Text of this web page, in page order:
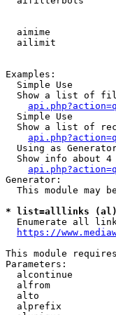
aimime
ailimit
Examples:
  Simple Use
Show a list of
  Simple Use
Show a list of
Using as
Show info about 4
Generator:
This module may
* list=alllinks
Enumerate all
https://
This module
Parameters:
alcontinue
alfrom
alto
alprefix